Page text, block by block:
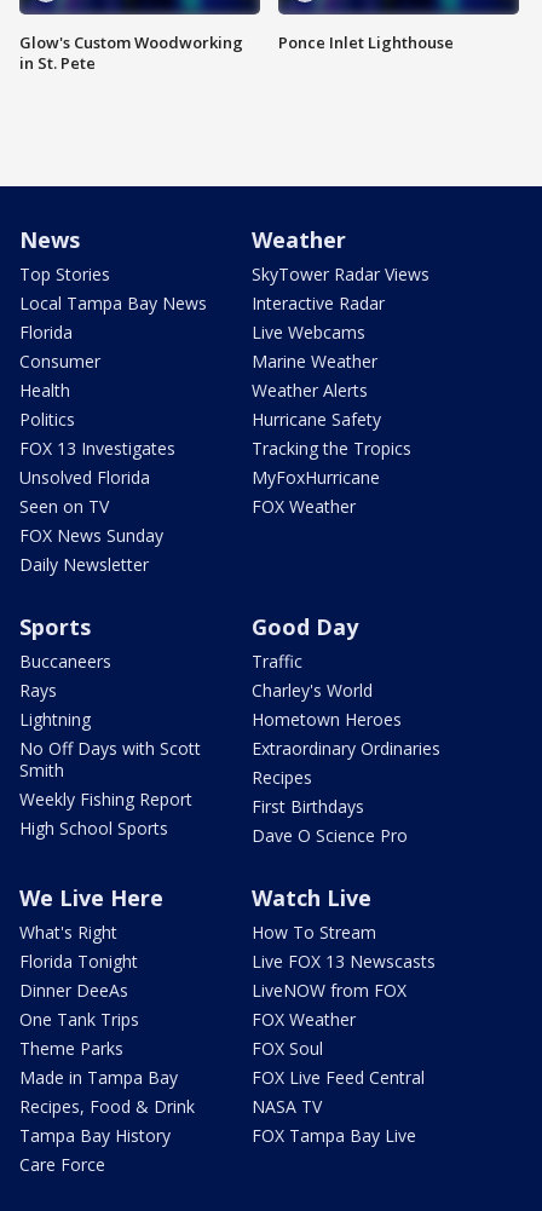
Glow's Custom Woodworking
in St. Pete
Ponce Inlet Lighthouse
News
Top Stories
Local Tampa Bay News
Florida
Consumer
Health
Politics
FOX 13 Investigates
Unsolved Florida
Seen on TV
FOX News Sunday
Daily Newsletter
Weather
SkyTower Radar Views
Interactive Radar
Live Webcams
Marine Weather
Weather Alerts
Hurricane Safety
Tracking the Tropics
MyFoxHurricane
FOX Weather
Sports
Buccaneers
Rays
Lightning
No Off Days with Scott
Smith
Weekly Fishing Report
High School Sports
Good Day
Traffic
Charley's World
Hometown Heroes
Extraordinary Ordinaries
Recipes
First Birthdays
Dave O Science Pro
We Live Here
What's Right
Florida Tonight
Dinner DeeAs
One Tank Trips
Theme Parks
Made in Tampa Bay
Recipes, Food & Drink
Tampa Bay History
Care Force
Watch Live
How To Stream
Live FOX 13 Newscasts
LiveNOW from FOX
FOX Weather
FOX Soul
FOX Live Feed Central
NASA TV
FOX Tampa Bay Live